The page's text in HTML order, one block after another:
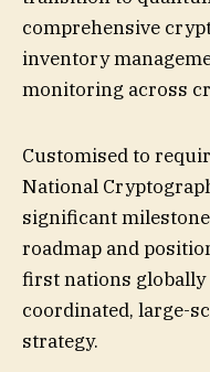
comprehensive
inventory
monitoring across
Customised to
National
significant
roadmap and
first nations globally
coordinated, large-
strategy.